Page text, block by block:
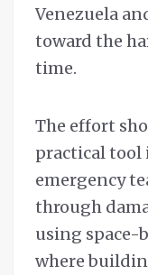
Venezuela
toward the
time.
The effort
practical tool
emergency
through
using space-
where